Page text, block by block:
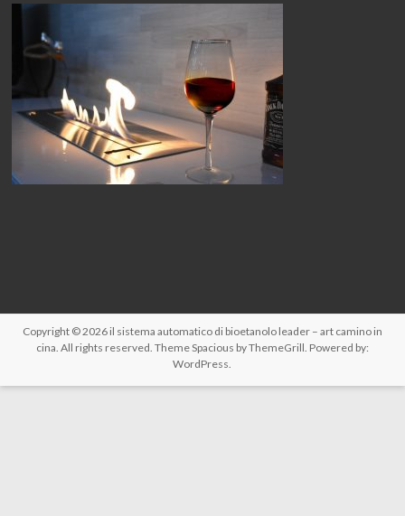
Copyright © 2026 il sistema automatico di bioetanolo leader – art camino in
cina . All rights reserved. ThemeSpacious by ThemeGrill. Powered by:
WordPress